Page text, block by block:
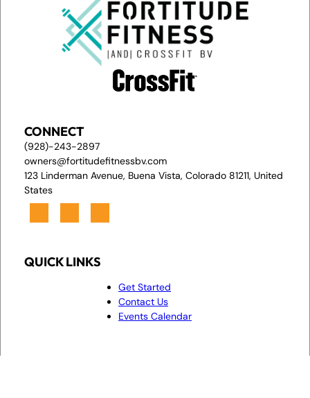
CONNECT
(928)-243-2897
owners@fortitudefitnessbv.com
123 Linderman Avenue, Buena Vista, Colorado 81211, United
States
QUICK LINKS
Get Started
Contact Us
Events Calendar